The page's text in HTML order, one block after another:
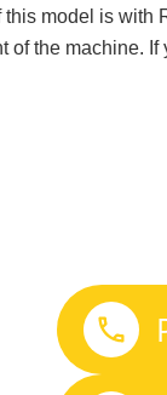
model is with
of the machine. If